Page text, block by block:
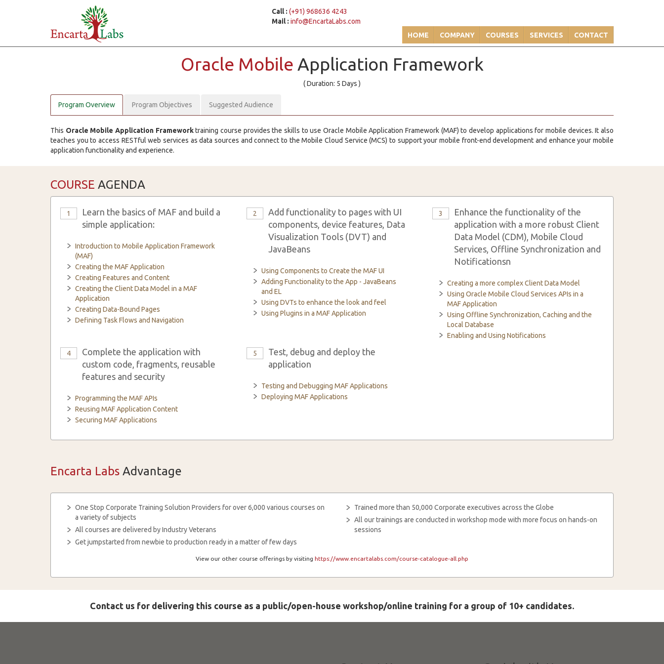
Call : (+91) 968636 4243
Mail : info@EncartaLabs.com
HOME
COMPANY COURSES SERVICES CONTACT
Oracle Mobile Application Framework
( Duration: 5 Days )
Program Overview Program Objectives Suggested Audience
This Oracle Mobile Application Frameworktraining course provides the skills to use Oracle Mobile Application Framework (MAF) to develop applications for mobile devices. It also
teaches you to access RESTful web services as data sources and connect to the Mobile Cloud Service (MCS) to support your mobile front-end development and enhance your mobile
application functionality and experience.
COURSE AGENDA
1
Learn the basics of MAF and build a
simple application:
Introduction to Mobile Application Framework
(MAF)
Creating the MAF Application
Creating Features and Content
Creating the Client Data Model in a MAF
Application
Creating Data-Bound Pages
Defining Task Flows and Navigation
2
Add functionality to pages with UI
components, device features, Data
Visualization Tools (DVT) and
JavaBeans
Using Components to Create the MAF UI
Adding Functionality to the App - JavaBeans
and EL
Using DVTs to enhance the look and feel
Using Plugins in a MAF Application
3
Enhance the functionality of the
application with a more robust Client
Data Model (CDM), Mobile Cloud
Services, Offline Synchronization and
Notificationsn
Creating a more complex Client Data Model
Using Oracle Mobile Cloud Services APIs in a
MAF Application
Using Offline Synchronization, Caching and the
Local Database
Enabling and Using Notifications
4
Complete the application with
custom code, fragments, reusable
features and security
Programming the MAF APIs
Reusing MAF Application Content
Securing MAF Applications
5
Test, debug and deploy the
application
Testing and Debugging MAF Applications
Deploying MAF Applications
Encarta Labs Advantage
One Stop Corporate Training Solution Providers for over 6,000 various courses on
a variety of subjects
All courses are delivered by Industry Veterans
Get jumpstarted from newbie to production ready in a matter of few days
Trained more than 50,000 Corporate executives across the Globe
All our trainings are conducted in workshop mode with more focus on hands-on
sessions
View our other course offerings by visiting https://www.encartalabs.com/course-catalogue-all.php
Contact us for delivering this course as a public/open-house workshop/online training for a group of 10+ candidates.